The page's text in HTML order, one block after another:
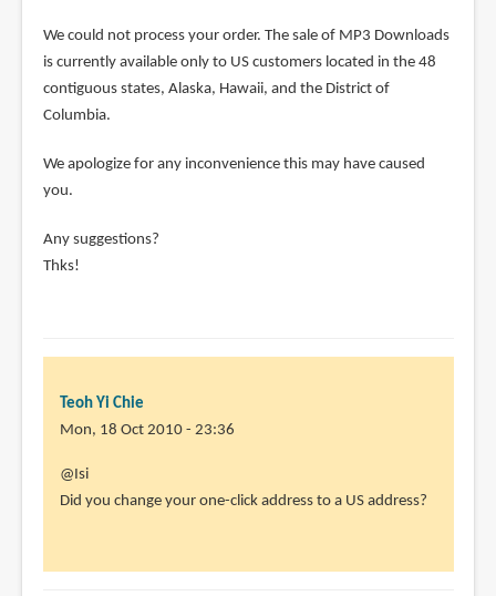
We could not process your order. The sale of MP3 Downloads
is currently available only to US customers located in the 48
contiguous states, Alaska, Hawaii, and the District of
Columbia.
We apologize for any inconvenience this may have caused
you.
Any suggestions?
Thks!
Teoh Yi Chie
Mon, 18 Oct 2010 - 23:36
In
reply
@Isi
Did you change your one-click address to a US address?